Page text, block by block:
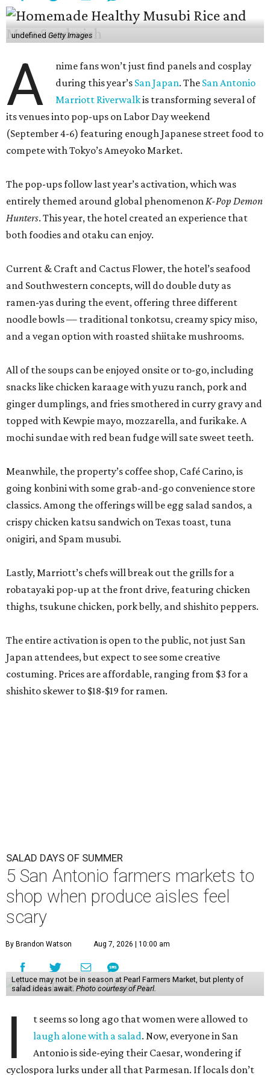
undefined Getty Images
A
nime fans won’t just find panels and cosplay
during this year’s San Japan. The San Antonio
Marriott Riverwalkis transforming several of
its venues into pop-ups on Labor Day weekend
(September 4-6) featuring enough Japanese street food to
compete with Tokyo’s Ameyoko Market.
The pop-ups follow last year’s activation, which was
entirely themed around global phenomenonK-Pop Demon
Hunters. This year, the hotel created an experience that
both foodies and otaku can enjoy.
Current & Craft and Cactus Flower, the hotel’s seafood
and Southwestern concepts, will do double duty as
ramen-yas during the event, offering three different
noodle bowls — traditional tonkotsu, creamy spicy miso,
and a vegan option with roasted shiitake mushrooms.
All of the soups can be enjoyed onsite or to-go, including
snacks like chicken karaage with yuzu ranch, pork and
ginger dumplings, and fries smothered in curry gravy and
topped with Kewpie mayo, mozzarella, and furikake. A
mochi sundae with red bean fudge will sate sweet teeth.
Meanwhile, the property’s coffee shop, Café Carino, is
going konbini with some grab-and-go convenience store
classics. Among the offerings will be egg salad sandos, a
crispy chicken katsu sandwich on Texas toast, tuna
onigiri, and Spam musubi.
Lastly, Marriott’s chefs will break out the grills for a
robatayaki pop-up at the front drive, featuring chicken
thighs, tsukune chicken, pork belly, and shishito peppers.
The entire activation is open to the public, not just San
Japan attendees, but expect to see some creative
costuming. Prices are affordable, ranging from $3 for a
shishito skewer to $18-$19 for ramen.
SALAD DAYS OF SUMMER
5 San Antonio farmers markets to
shop when produce aisles feel
scary
By Brandon Watson Aug 7, 2026 | 10:00 am
Lettuce may not be in season at Pearl Farmers Market, but plenty of
salad ideas await. Photo courtesy of Pearl.
I
t seems so long ago that women were allowed to
laugh alone with a salad. Now, everyone in San
Antonio is side-eying their Caesar, wondering if
cyclospora lurks under all that Parmesan. If locals don’t